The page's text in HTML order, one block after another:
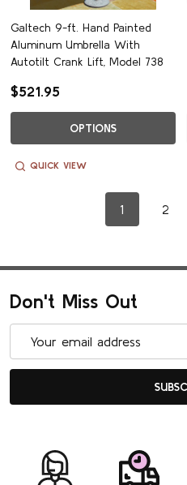
Galtech 9-ft. Hand Painted
Aluminum Umbrella With
Autotilt Crank Lift, Model 738
$521.95
OPTIONS
QUICK VIEW
1 2
Don't Miss Out